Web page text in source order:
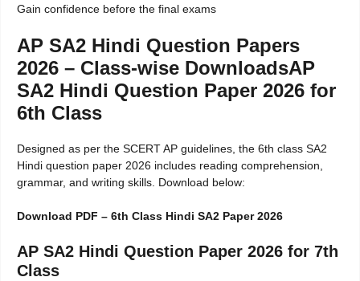
Gain confidence before the final exams
AP SA2 Hindi Question Papers
2026 – Class-wise DownloadsAP
SA2 Hindi Question Paper 2026 for
6th Class
Designed as per the SCERT AP guidelines, the 6th class SA2
Hindi question paper 2026 includes reading comprehension,
grammar, and writing skills. Download below:
Download PDF – 6th Class Hindi SA2 Paper 2026
AP SA2 Hindi Question Paper 2026 for 7th
Class